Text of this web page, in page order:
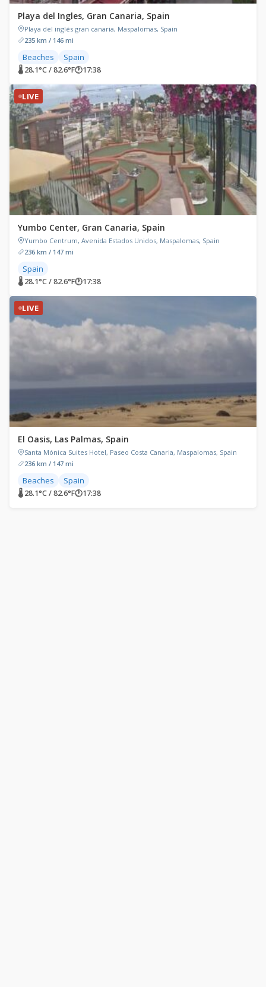
Playa del Ingles, Gran Canaria, Spain
Playa del inglés gran canaria, Maspalomas, Spain
235 km / 146 mi
Beaches Spain
🌡 28.1°C / 82.6°F🕐17:38
LIVE
Yumbo Center, Gran Canaria, Spain
Yumbo Centrum, Avenida Estados Unidos, Maspalomas, Spain
236 km / 147 mi
Spain
🌡 28.1°C / 82.6°F🕐17:38
LIVE
El Oasis, Las Palmas, Spain
Santa Mónica Suites Hotel, Paseo Costa Canaria, Maspalomas, Spain
236 km / 147 mi
Beaches Spain
🌡 28.1°C / 82.6°F🕐17:38